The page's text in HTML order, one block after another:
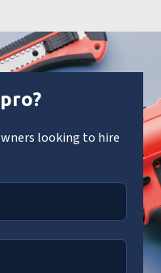
looking to hire